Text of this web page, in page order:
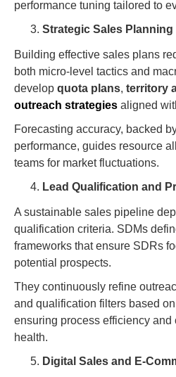
performance tuning tailored to
Strategic Sales
Building effective sales plans
both micro-level tactics and
develop quota plans, territory
outreach strategies aligned
Forecasting accuracy, backed
performance, guides resource
teams for market fluctuations.
Lead Qualification and
A sustainable sales pipeline
qualification criteria. SDMs
frameworks that ensure SDRs
potential prospects.
They continuously refine
and qualification filters based
ensuring process efficiency
health.
Digital Sales and E-